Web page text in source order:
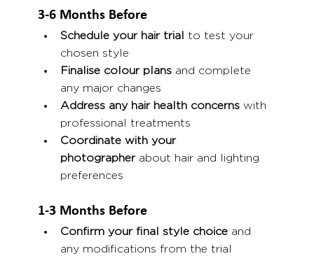
3-6 Months Before
Schedule your hair trial
to test your
chosen style
Finalise colour plans and complete
any major changes
Address any hair health concerns with
professional treatments
Coordinate with your
photographer about hair and lighting
preferences
1-3 Months Before
Confirm your final style choice and
any modifications from the trial